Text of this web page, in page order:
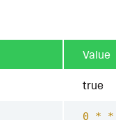
Value
true
0 *